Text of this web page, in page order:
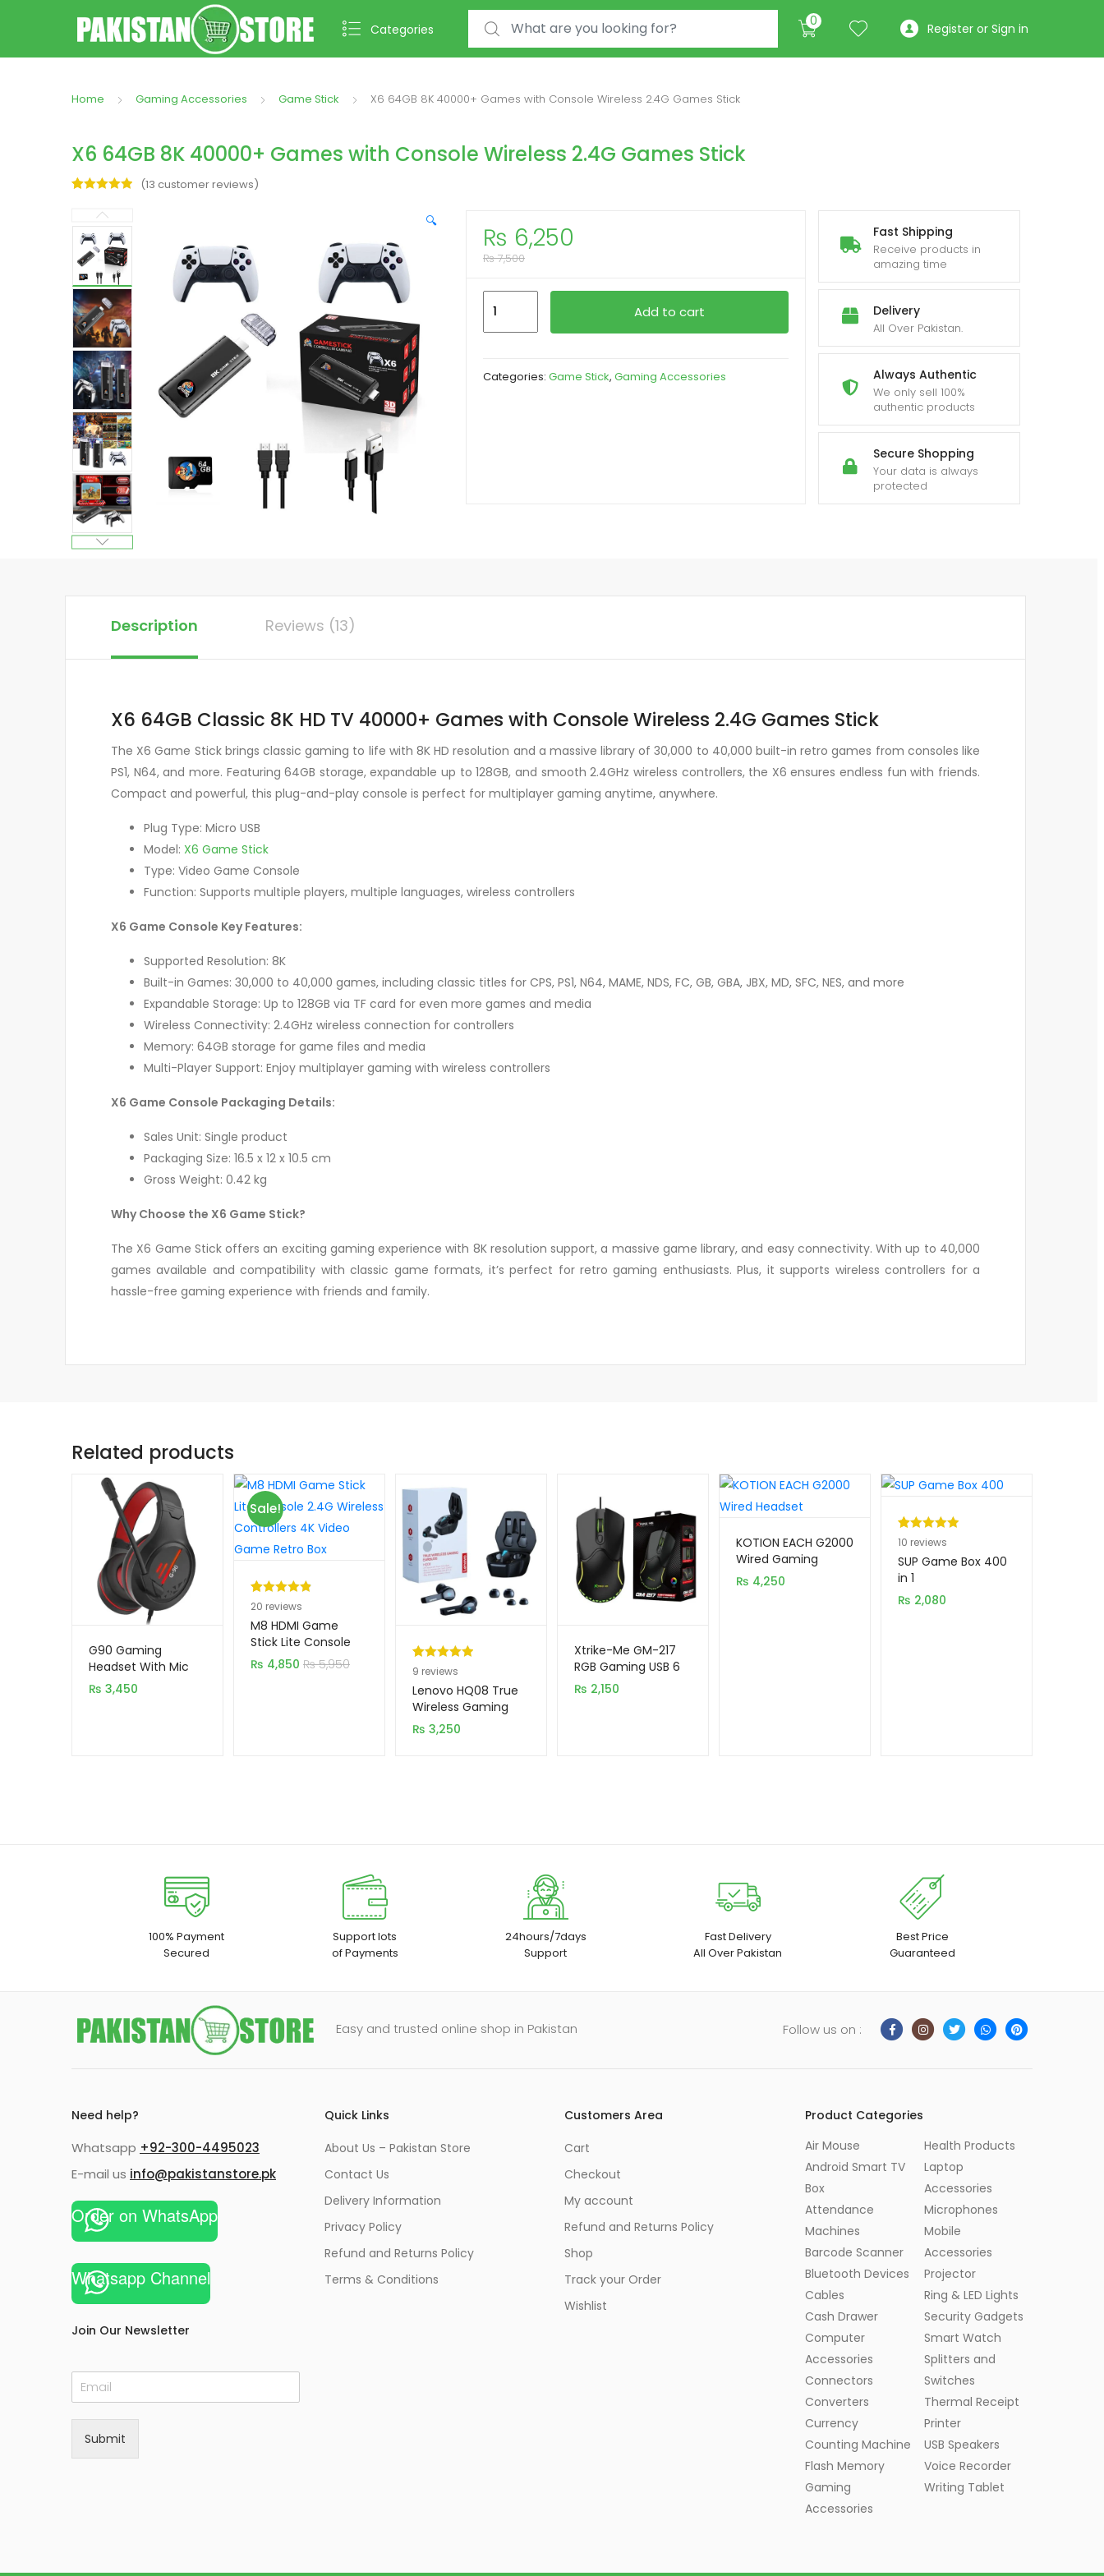
Categories
Search for: 0 Register or Sign in
Home Gaming Accessories Game Stick X6 64GB 8K 40000+ Games with Console Wireless 2.4G Games Stick
X6 64GB 8K 40000+ Games with Console Wireless 2.4G Games Stick
out of 5
based on
customer
ratings
(13 customer reviews)
🔍
Fast Shipping
Receive products in
amazing time
Delivery
All Over Pakistan.
Always Authentic
We only sell 100%
authentic products
Secure Shopping
Your data is always
protected
₨ 6,250
₨7,500
Games
Add to cart
Categories: Game Stick, Gaming Accessories
Description Reviews (13)
X6 64GB Classic 8K HD TV 40000+ Games with Console Wireless 2.4G Games Stick
The X6 Game Stick brings classic gaming to life with 8K HD resolution and a massive library of 30,000 to 40,000 built-in retro games from consoles like
PS1, N64, and more. Featuring 64GB storage, expandable up to 128GB, and smooth 2.4GHz wireless controllers, the X6 ensures endless fun with friends.
Compact and powerful, this plug-and-play console is perfect for multiplayer gaming anytime, anywhere.
Plug Type: Micro USB
Model: X6 Game Stick
Type: Video Game Console
Function: Supports multiple players, multiple languages, wireless controllers
X6 Game Console Key Features:
Supported Resolution: 8K
Built-in Games: 30,000 to 40,000 games, including classic titles for CPS, PS1, N64, MAME, NDS, FC, GB, GBA, JBX, MD, SFC, NES, and more
Expandable Storage: Up to 128GB via TF card for even more games and media
Wireless Connectivity: 2.4GHz wireless connection for controllers
Memory: 64GB storage for game files and media
Multi-Player Support: Enjoy multiplayer gaming with wireless controllers
X6 Game Console Packaging Details:
Sales Unit: Single product
Packaging Size: 16.5 x 12 x 10.5 cm
Gross Weight: 0.42 kg
Why Choose the X6 Game Stick?
The X6 Game Stick offers an exciting gaming experience with 8K resolution support, a massive game library, and easy connectivity. With up to 40,000
games available and compatibility with classic game formats, it’s perfect for retro gaming enthusiasts. Plus, it supports wireless controllers for a
hassle-free gaming experience with friends and family.
Related products
G90 Gaming
Headset With Mic
₨ 3,450
Sale!
Rated4.95
out of 5
based on
20
customer
20 reviews
M8 HDMI Game
Stick Lite Console
2.4G Wireless
Controllers 4K Video
₨ 4,850 ₨5,950 Rated5.00
out of 5
based on
9
customer
9 reviews
Lenovo HQ08 True
Wireless Gaming
Earbuds
₨ 3,250
Xtrike-Me GM-217
RGB Gaming USB 6
Buttons Wired
Mouse
₨ 2,150
KOTION EACH G2000
Wired Gaming
Headset with LED
Light
₨ 4,250
Rated5.00
out of 5
based on
10
customer
10 reviews
SUP Game Box 400
in 1
₨ 2,080
100% Payment
Secured
Support lots
of Payments
24hours/7days
Support
Fast Delivery
All Over Pakistan
Best Price
Guaranteed
Easy and trusted online shop in Pakistan Follow us on :
Need help?
Whatsapp +92-300-4495023
E-mail us info@pakistanstore.pk
Order on WhatsApp
Whatsapp Channel
Join Our Newsletter
E
m
*
Submit
Quick Links
About Us – Pakistan Store
Contact Us
Delivery Information
Privacy Policy
Refund and Returns Policy
Terms & Conditions
Customers Area
Cart
Checkout
My account
Refund and Returns Policy
Shop
Track your Order
Wishlist
Product Categories
Air Mouse
Android Smart TV
Box
Attendance
Machines
Barcode Scanner
Bluetooth Devices
Cables
Cash Drawer
Computer
Accessories
Connectors
Converters
Currency
Counting Machine
Flash Memory
Gaming
Accessories
Health Products
Laptop
Accessories
Microphones
Mobile
Accessories
Projector
Ring & LED Lights
Security Gadgets
Smart Watch
Splitters and
Switches
Thermal Receipt
Printer
USB Speakers
Voice Recorder
Writing Tablet